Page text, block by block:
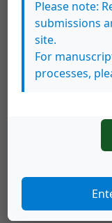
Cichlidae) in Hule
(2-3), 473–485.
More Citation
This work is licensed
Downloads
Please note:
submissions
site.
For
processes,